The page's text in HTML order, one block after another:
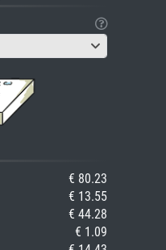
€ 80.23
€ 13.55
€ 44.28
€ 1.09